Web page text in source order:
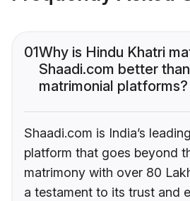
01Why is Hindu Khatri
Shaadi.com better
matrimonial platforms?
Shaadi.com is India’s
platform that goes beyond
matrimony with over 80
a testament to its trust and